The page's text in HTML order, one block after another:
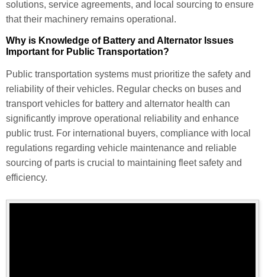
solutions, service agreements, and local sourcing to ensure
that their machinery remains operational.
Why is Knowledge of Battery and Alternator Issues
Important for Public Transportation?
Public transportation systems must prioritize the safety and
reliability of their vehicles. Regular checks on buses and
transport vehicles for battery and alternator health can
significantly improve operational reliability and enhance
public trust. For international buyers, compliance with local
regulations regarding vehicle maintenance and reliable
sourcing of parts is crucial to maintaining fleet safety and
efficiency.